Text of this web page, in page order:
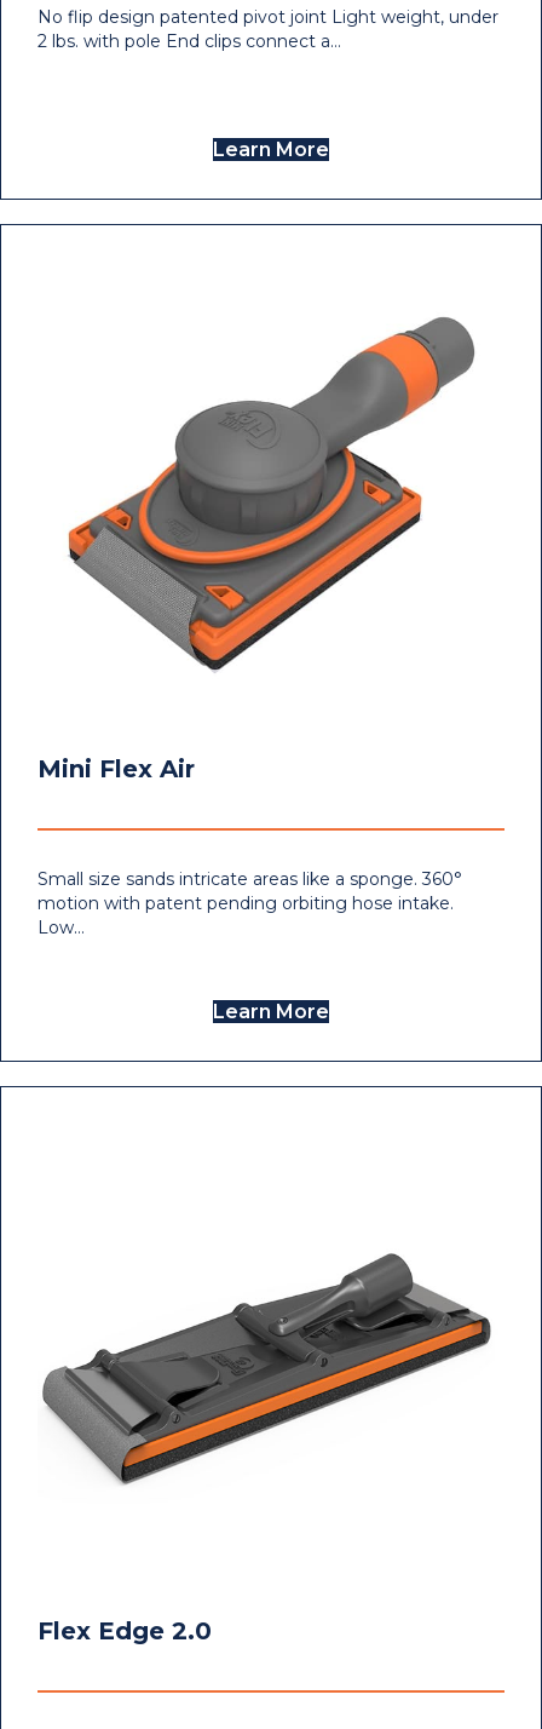
No flip design patented pivot joint Light weight, under
2 lbs. with pole End clips connect a…
Learn More
Mini Flex Air
Small size sands intricate areas like a sponge. 360°
motion with patent pending orbiting hose intake.
Low…
Learn More
Flex Edge 2.0